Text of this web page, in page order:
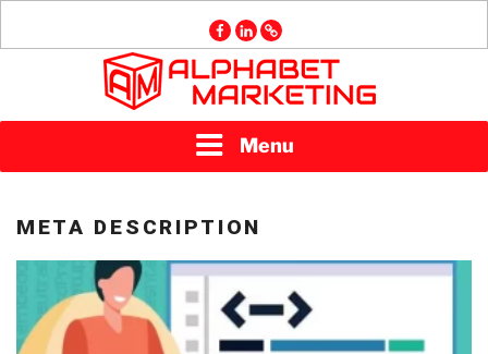
facebook
linkedin
GMB
Menu
META DESCRIPTION